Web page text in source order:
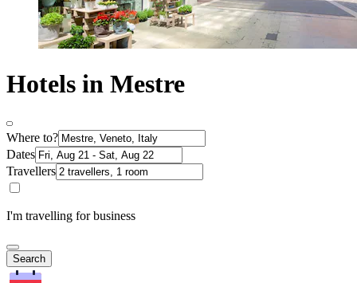
Hotels in Mestre
Where to?
Dates
Travellers
I'm travelling for business
Search